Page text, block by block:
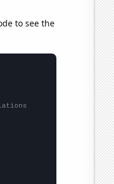
to see the